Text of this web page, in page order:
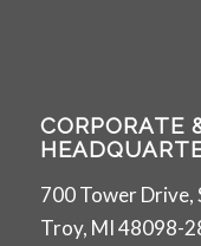
CORPORATE
700 Tower Drive,
Troy, MI 48098-